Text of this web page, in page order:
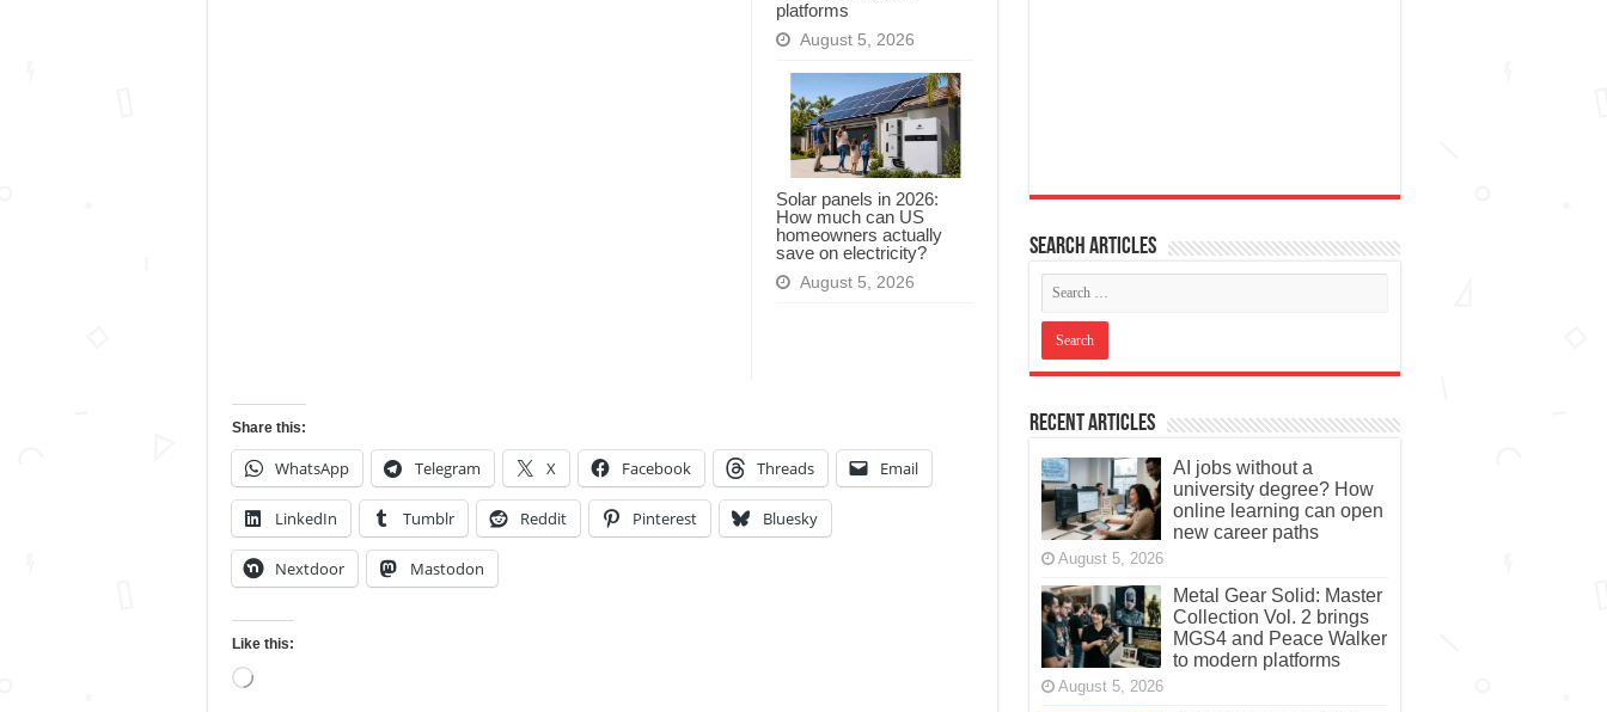
platforms
August 5, 2026
Solar panels in 2026:
How much can US
homeowners actually
save on electricity?
August 5, 2026
Share this:
WhatsApp Telegram X Facebook Threads Email
LinkedIn Tumblr Reddit Pinterest Bluesky
Nextdoor Mastodon
Like this:
Loading…
Search articles
Recent Articles
AI jobs without a
university degree? How
online learning can open
new career paths
August 5, 2026
Metal Gear Solid: Master
Collection Vol. 2 brings
MGS4 and Peace Walker
to modern platforms
August 5, 2026